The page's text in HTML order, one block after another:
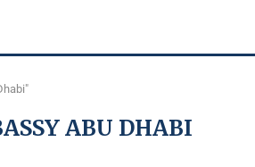
ABU DHABI